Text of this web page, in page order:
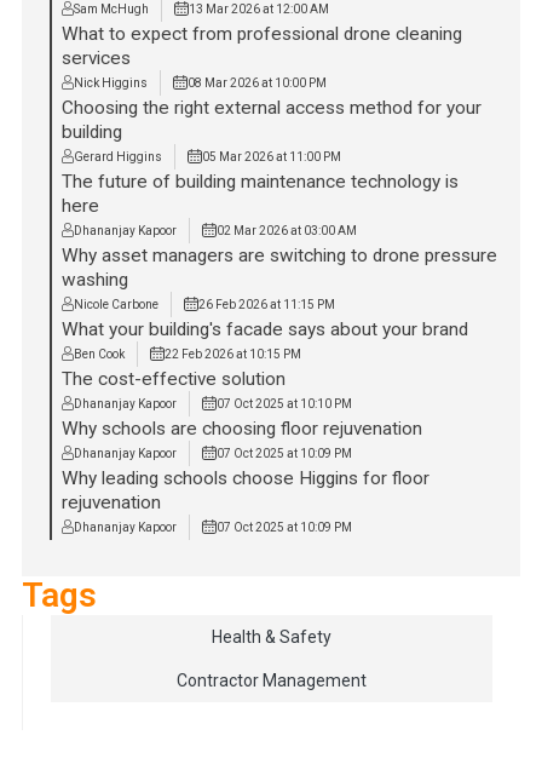
Sam McHugh 13 Mar 2026 at 12:00 AM
What to expect from professional drone cleaning
services
Nick Higgins 08 Mar 2026 at 10:00 PM
Choosing the right external access method for your
building
Gerard Higgins 05 Mar 2026 at 11:00 PM
The future of building maintenance technology is
here
Dhananjay Kapoor 02 Mar 2026 at 03:00 AM
Why asset managers are switching to drone pressure
washing
Nicole Carbone 26 Feb 2026 at 11:15 PM
What your building's facade says about your brand
Ben Cook 22 Feb 2026 at 10:15 PM
The cost-effective solution
Dhananjay Kapoor 07 Oct 2025 at 10:10 PM
Why schools are choosing floor rejuvenation
Dhananjay Kapoor 07 Oct 2025 at 10:09 PM
Why leading schools choose Higgins for floor
rejuvenation
Dhananjay Kapoor 07 Oct 2025 at 10:09 PM
Tags
Health & Safety
Contractor Management